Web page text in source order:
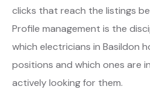
clicks that reach the listings
Profile management is the
which electricians in Basildon
positions and which ones are
actively looking for them.